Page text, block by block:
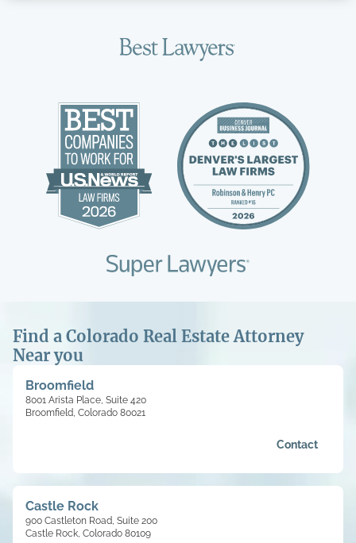
Find a Colorado Real Estate Attorney
Near you
Broomfield
8001 Arista Place, Suite 420
Broomfield, Colorado 80021
Contact
Castle Rock
900 Castleton Road, Suite 200
Castle Rock, Colorado 80109